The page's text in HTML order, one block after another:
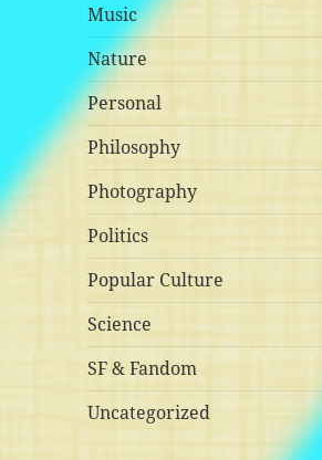
Music
Nature
Personal
Philosophy
Photography
Politics
Popular Culture
Science
SF & Fandom
Uncategorized